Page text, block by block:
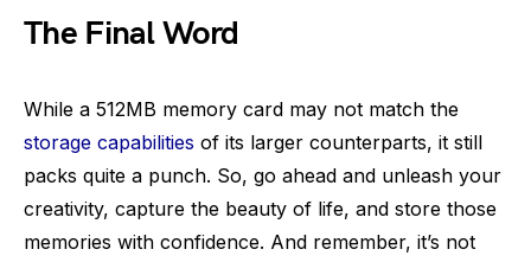
The Final Word
While a 512MB memory card may not match the
storage capabilities of its larger counterparts, it still
packs quite a punch. So, go ahead and unleash your
creativity, capture the beauty of life, and store those
memories with confidence. And remember, it’s not